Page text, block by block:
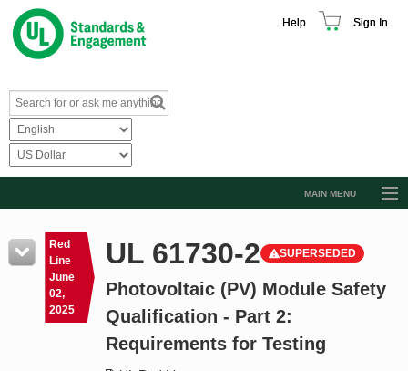
Help Sign In
MAIN MENU
Resources
Product Glossary
Learn
Standard Activity Report
Red
Line
June
02,
2025
UL 61730-2 SUPERSEDED
Photovoltaic (PV) Module Safety
Qualification - Part 2:
Requirements for Testing